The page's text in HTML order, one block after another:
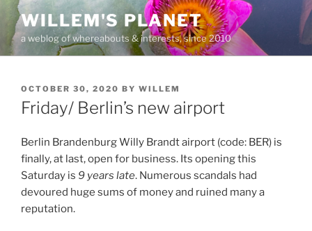
Skip
content
WILLEM'S PLANET
a weblog of whereabouts & interests, since 2010
POSTED
ON
OCTOBER 30, 2020 BY WILLEM
Friday/ Berlin’s new airport
Berlin Brandenburg Willy Brandt airport (code: BER) is
finally, at last, open for business. Its opening this
Saturday is 9 years late. Numerous scandals had
devoured huge sums of money and ruined many a
reputation.